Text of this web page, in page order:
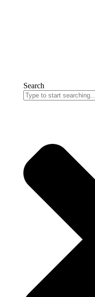
Search